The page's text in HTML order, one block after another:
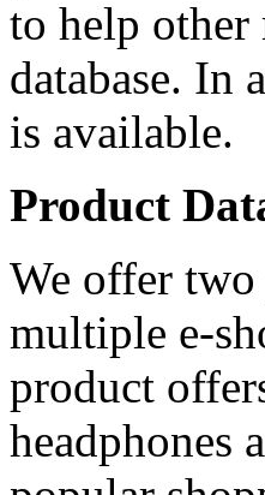
to help other
database. In
is available.
Product
We offer
multiple e-
product
headphones